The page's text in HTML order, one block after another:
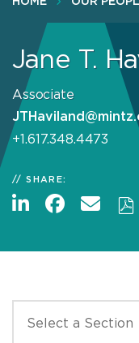
Jane T.
Associate
+1.617.348.4473
SHARE: